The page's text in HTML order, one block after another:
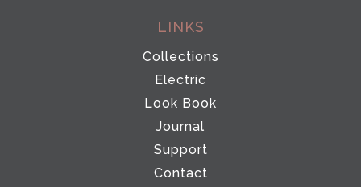
LINKS
Collections
Electric
Look Book
Journal
Support
Contact